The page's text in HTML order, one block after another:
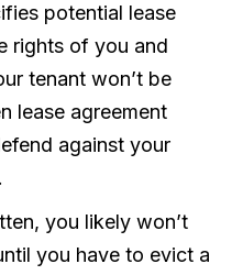
potential lease
rights of you and
tenant won’t be
lease agreement
against your
.
you likely won’t
you have to evict a